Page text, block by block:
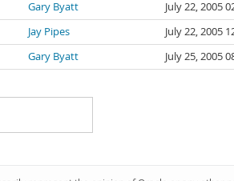
Gary Byatt
July 22, 2005
Jay Pipes
July 22, 2005
Gary Byatt July 25, 2005